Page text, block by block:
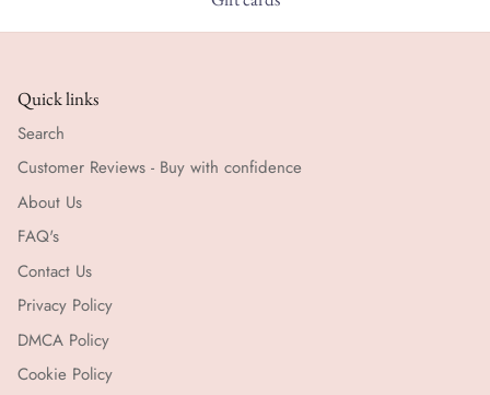
Quick links
Search
Customer Reviews - Buy with confidence
About Us
FAQ's
Contact Us
Privacy Policy
DMCA Policy
Cookie Policy